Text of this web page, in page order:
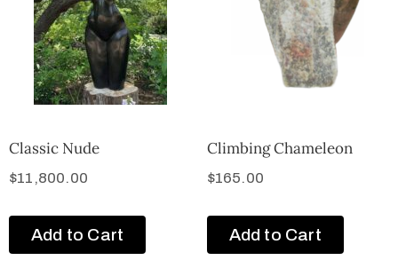
Classic Nude
$11,800.00
Add to Cart
Climbing Chameleon
$165.00
Add to Cart